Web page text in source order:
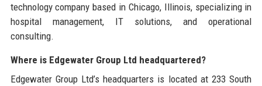
technology company based in Chicago, Illinois, specializing in
hospital management, IT solutions, and operational
consulting.
Where is Edgewater Group Ltd headquartered?
Edgewater Group Ltd’s headquarters is located at 233 South